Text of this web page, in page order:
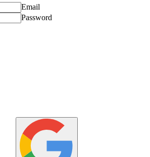
Email
Password